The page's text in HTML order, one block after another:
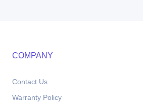
COMPANY
Contact Us
Warranty Policy